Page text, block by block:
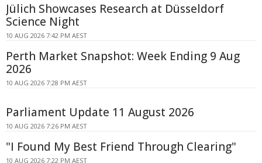
Jülich Showcases Research at Düsseldorf
Science Night
10 AUG 2026 7:42 PM AEST
Perth Market Snapshot: Week Ending 9 Aug
2026
10 AUG 2026 7:28 PM AEST
Parliament Update 11 August 2026
10 AUG 2026 7:26 PM AEST
"I Found My Best Friend Through Clearing"
10 AUG 2026 7:22 PM AEST